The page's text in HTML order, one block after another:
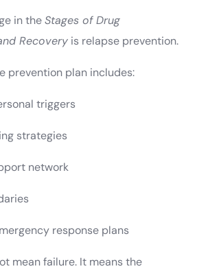
in theStages of Drug
Recovery is relapse prevention.
prevention plan includes:
triggers
strategies
network
response plans
mean failure. It means the